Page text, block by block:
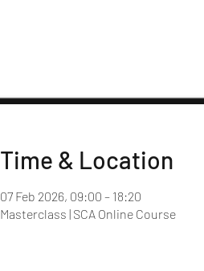
Time & Location
07 Feb 2026, 09:00 – 18:20
Masterclass | SCA Online Course